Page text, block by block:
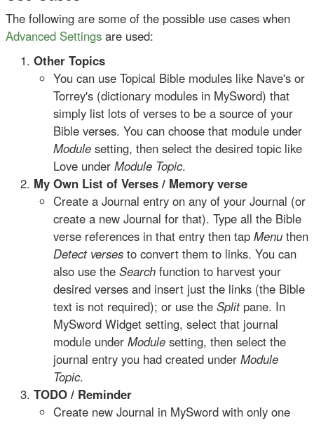
The following are some of the possible use cases when
Advanced Settings are used:
Other Topics
You can use Topical Bible modules like Nave's or
Torrey's (dictionary modules in MySword) that
simply list lots of verses to be a source of your
Bible verses. You can choose that module under
Module setting, then select the desired topic like
Love under Module Topic.
My Own List of Verses / Memory verse
Create a Journal entry on any of your Journal (or
create a new Journal for that). Type all the Bible
verse references in that entry then tap Menu then
Detect verses to convert them to links. You can
also use the Search function to harvest your
desired verses and insert just the links (the Bible
text is not required); or use the Splitpane. In
MySword Widget setting, select that journal
module under Module setting, then select the
journal entry you had created under Module
Topic.
TODO / Reminder
Create new Journal in MySword with only one